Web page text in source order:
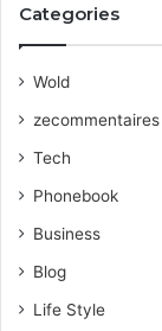
Categories
Wold
zecommentaires
Tech
Phonebook
Business
Blog
Life Style